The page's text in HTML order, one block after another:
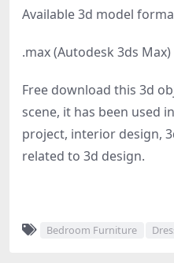
Available 3d model
.max (Autodesk 3ds Max)
Free download this 3d
scene, it has been used
project, interior design,
related to 3d design.
Bedroom Furniture